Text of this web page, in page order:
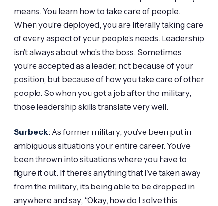
means. You learn how to take care of people.
When you’re deployed, you are literally taking care
of every aspect of your people’s needs. Leadership
isn’t always about who’s the boss. Sometimes
you’re accepted as a leader, not because of your
position, but because of how you take care of other
people. So when you get a job after the military,
those leadership skills translate very well.
Surbeck: As former military, you’ve been put in
ambiguous situations your entire career. You’ve
been thrown into situations where you have to
figure it out. If there’s anything that I’ve taken away
from the military, it’s being able to be dropped in
anywhere and say, “Okay, how do I solve this